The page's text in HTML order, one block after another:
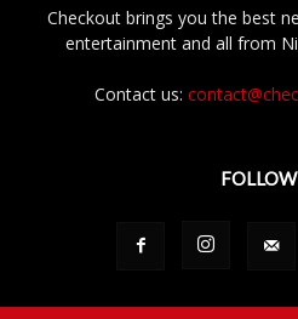
Checkout brings you the best
entertainment and all from
Contact us:
FOLLOW